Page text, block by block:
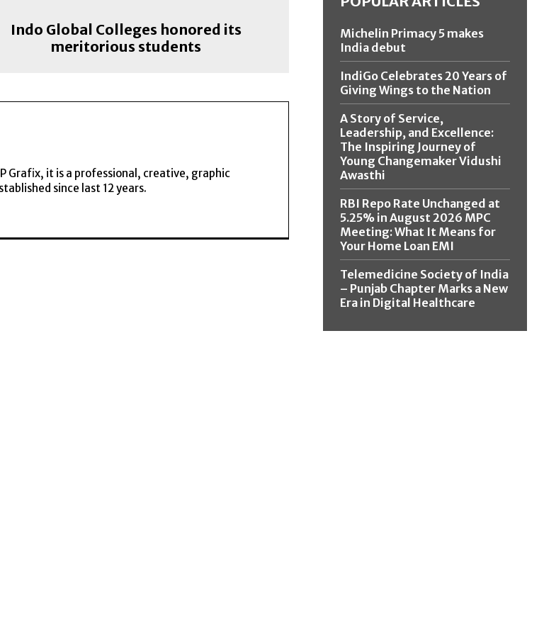
Indo Global Colleges honored its
meritorious students
Grafix, it is a professional, creative, graphic
since last 12 years.
Michelin Primacy 5 makes
India debut
IndiGo Celebrates 20 Years of
Giving Wings to the Nation
A Story of Service,
Leadership, and Excellence:
The Inspiring Journey of
Young Changemaker Vidushi
Awasthi
RBI Repo Rate Unchanged at
5.25% in August 2026 MPC
Meeting: What It Means for
Your Home Loan EMI
Telemedicine Society of India
– Punjab Chapter Marks a New
Era in Digital Healthcare